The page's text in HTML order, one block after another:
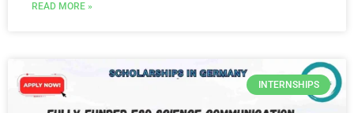
READ MORE »
INTERNSHIPS